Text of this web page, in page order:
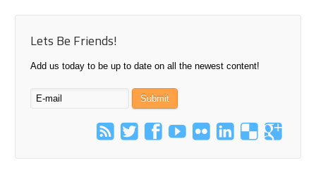
Lets Be Friends!
Add us today to be up to date on all the newest content!